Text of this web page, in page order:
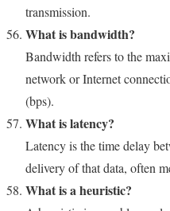
transmission.
What is bandwidth?
Bandwidth refers to the
network or Internet
(bps).
What is latency?
Latency is the time delay
delivery of that data, often
What is a heuristic?